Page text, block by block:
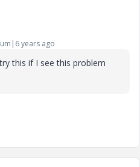
years ago
this if I see this problem